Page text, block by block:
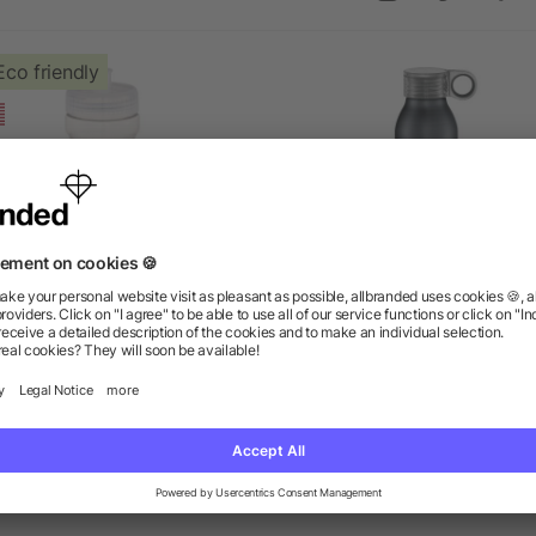
friendly
Squeezy Crystal 24oz
Sports Bottle
as low as $1.24
as low as $4.52